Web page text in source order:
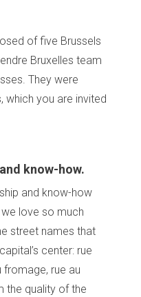
of five Brussels
Bruxelles team
They were
which you are invited
know-how.
and know-how
love so much
street names that
center: rue
fromage, rue au
the quality of the